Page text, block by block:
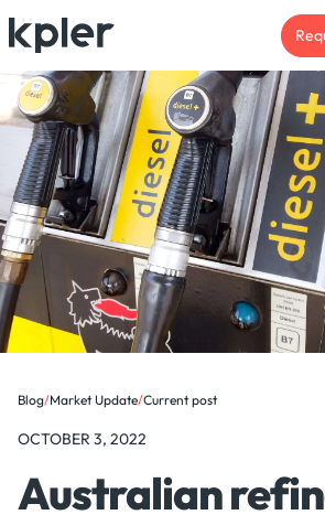
Blog/Market Update/Current post
OCTOBER 3, 2022
Australian